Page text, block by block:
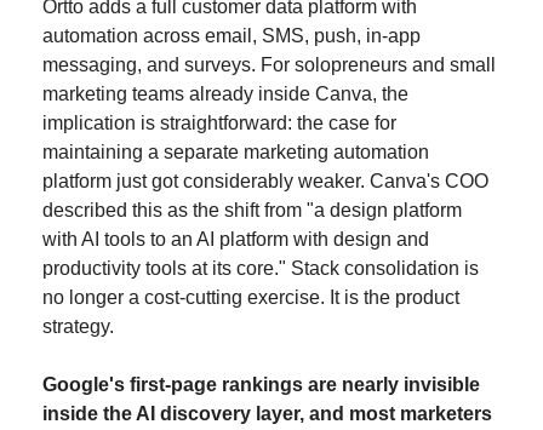
Ortto adds a full customer data platform with
automation across email, SMS, push, in-app
messaging, and surveys. For solopreneurs and small
marketing teams already inside Canva, the
implication is straightforward: the case for
maintaining a separate marketing automation
platform just got considerably weaker. Canva's COO
described this as the shift from "a design platform
with AI tools to an AI platform with design and
productivity tools at its core." Stack consolidation is
no longer a cost-cutting exercise. It is the product
strategy.
Google's first-page rankings are nearly invisible
inside the AI discovery layer, and most marketers